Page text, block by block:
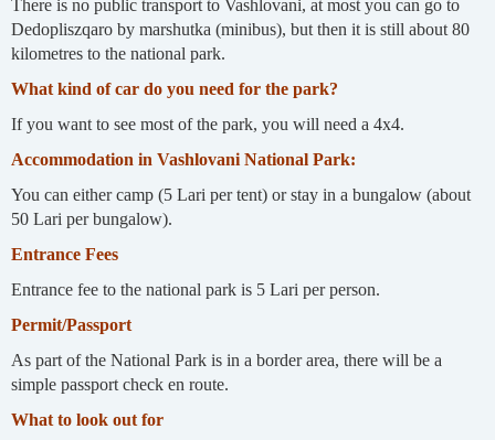
There is no public transport to Vashlovani, at most you can go to
Dedopliszqaro by marshutka (minibus), but then it is still about 80
kilometres to the national park.
What kind of car do you need for the park?
If you want to see most of the park, you will need a 4x4.
Accommodation in Vashlovani National Park:
You can either camp (5 Lari per tent) or stay in a bungalow (about
50 Lari per bungalow).
Entrance Fees
Entrance fee to the national park is 5 Lari per person.
Permit/Passport
As part of the National Park is in a border area, there will be a
simple passport check en route.
What to look out for